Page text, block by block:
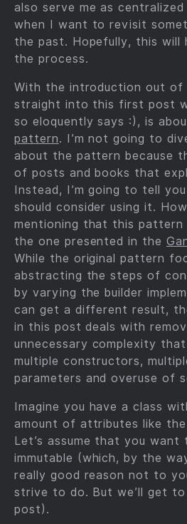
also serve me as
when I want to revisit
the past. Hopefully, this will
the process.
With the introduction out of
straight into this first post
so eloquently says :), is
pattern. I’m not going to
about the pattern because
of posts and books that
Instead, I’m going to tell
should consider using it.
mentioning that this
the one presented in the
While the original pattern
abstracting the steps of
by varying the builder
can get a different result,
in this post deals with
unnecessary complexity
multiple constructors,
parameters and overuse of
Imagine you have a class
amount of attributes like the
Let’s assume that you want
immutable (which, by the
really good reason not to
strive to do. But we’ll get
post).